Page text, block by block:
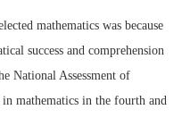
mathematics was because
success and comprehension
National Assessment of
in mathematics in the fourth and